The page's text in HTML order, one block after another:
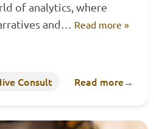
of analytics, where
and… Read more »
Consult Read more→